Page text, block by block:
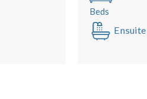
Beds
Ensuite